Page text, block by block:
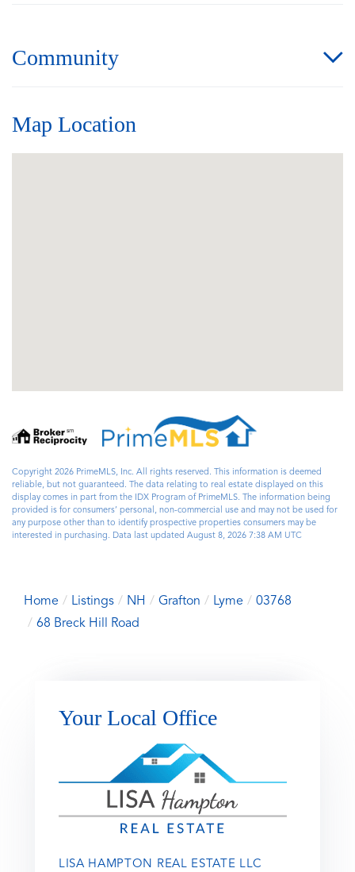
Community
Map Location
Copyright 2026 PrimeMLS, Inc. All rights reserved. This information is deemed
reliable, but not guaranteed. The data relating to real estate displayed on this
display comes in part from the IDX Program of PrimeMLS. The information being
provided is for consumers’ personal, non-commercial use and may not be used for
any purpose other than to identify prospective properties consumers may be
interested in purchasing. Data last updated August 8, 2026 7:38 AM UTC
Home Listings NH Grafton Lyme
03768
68 Breck Hill Road
Your Local Office
LISA HAMPTON REAL ESTATE LLC